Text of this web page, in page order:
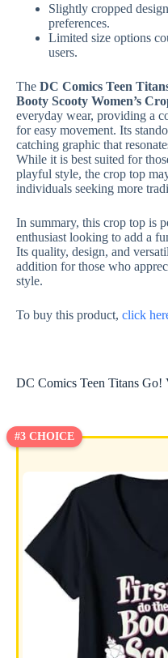
Slightly cropped
preferences.
Limited size options
users.
The DC Comics Teen
Booty Scooty Women’s
everyday wear, providing a
for easy movement. Its
catching graphic that
While it is best suited for
playful style, the crop top
individuals seeking more
In summary, this crop top is
enthusiast looking to add a
Its quality, design, and
addition for those who
style.
To buy this product, click
DC Comics Teen Titans Go!
#3 CHOICE